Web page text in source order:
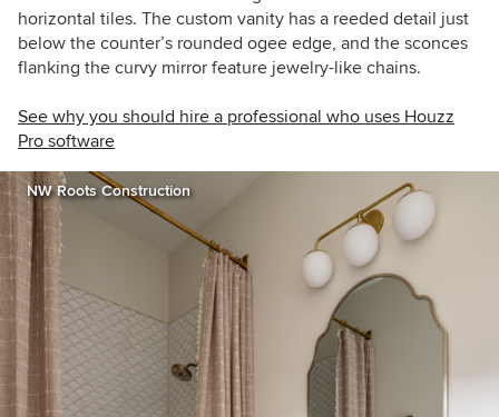
horizontal tiles. The custom vanity has a reeded detail just
below the counter’s rounded ogee edge, and the sconces
flanking the curvy mirror feature jewelry-like chains.
See why you should hire a professional who uses Houzz
Pro software
NW Roots Construction